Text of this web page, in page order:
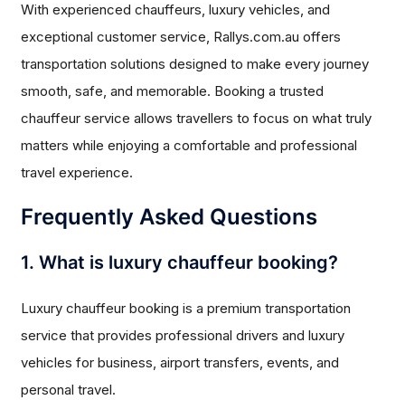
With experienced chauffeurs, luxury vehicles, and
exceptional customer service, Rallys.com.au offers
transportation solutions designed to make every journey
smooth, safe, and memorable. Booking a trusted
chauffeur service allows travellers to focus on what truly
matters while enjoying a comfortable and professional
travel experience.
Frequently Asked Questions
1. What is luxury chauffeur booking?
Luxury chauffeur booking is a premium transportation
service that provides professional drivers and luxury
vehicles for business, airport transfers, events, and
personal travel.